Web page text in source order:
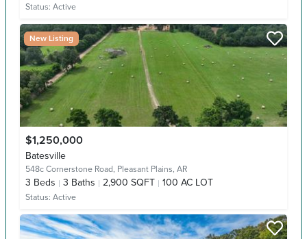
Status: Active
New Listing
$1,250,000
Batesville
548c Cornerstone Road, Pleasant Plains, AR
3 Beds 3 Baths 2,900 SQFT 100 AC LOT
Status: Active